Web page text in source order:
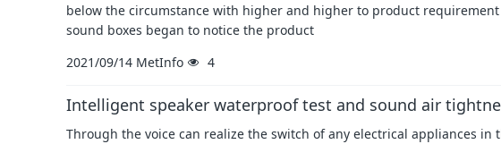
below the circumstance with higher and higher to product
sound boxes began to notice the product
2021/09/14 MetInfo 4
Intelligent speaker waterproof test and sound air
Through the voice can realize the switch of any electrical appliances